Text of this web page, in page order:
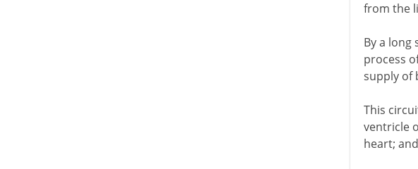
from the
By a long
process
supply of
This
ventricle
heart;